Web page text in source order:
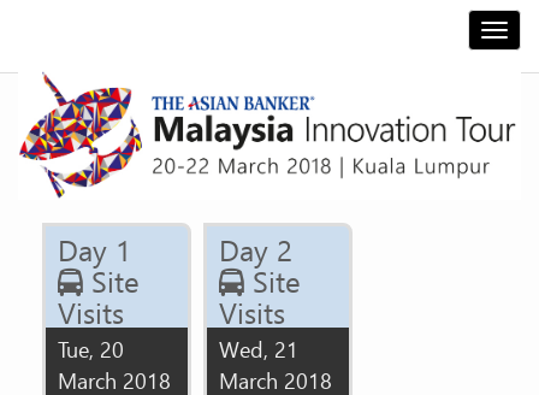
Day 1
Site
Visits
Tue, 20
March 2018
Day 2
Site
Visits
Wed, 21
March 2018